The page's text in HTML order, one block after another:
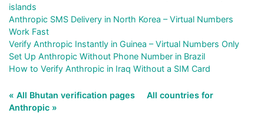
islands
Anthropic SMS Delivery in North Korea – Virtual Numbers
Work Fast
Verify Anthropic Instantly in Guinea – Virtual Numbers Only
Set Up Anthropic Without Phone Number in Brazil
How to Verify Anthropic in Iraq Without a SIM Card
« All Bhutan verification pages
All countries for
Anthropic »